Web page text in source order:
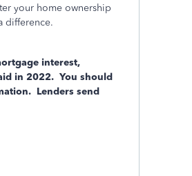
your home ownership
difference.
interest,
in 2022. You should
Lenders send